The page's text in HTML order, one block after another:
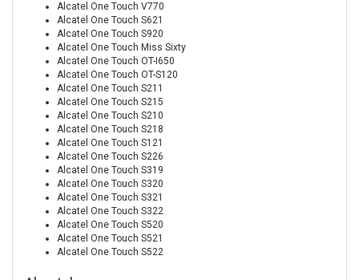
Alcatel One Touch V770
Alcatel One Touch S621
Alcatel One Touch S920
Alcatel One Touch Miss Sixty
Alcatel One Touch OT-I650
Alcatel One Touch OT-S120
Alcatel One Touch S211
Alcatel One Touch S215
Alcatel One Touch S210
Alcatel One Touch S218
Alcatel One Touch S121
Alcatel One Touch S226
Alcatel One Touch S319
Alcatel One Touch S320
Alcatel One Touch S321
Alcatel One Touch S322
Alcatel One Touch S520
Alcatel One Touch S521
Alcatel One Touch S522